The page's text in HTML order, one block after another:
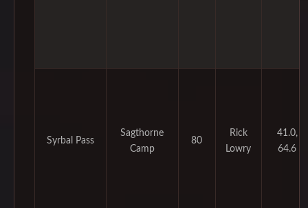
Syrbal Pass
Sagthorne
Camp
80
Rick
Lowry
41.0,
64.6